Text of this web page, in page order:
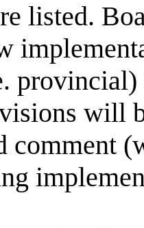
listed.
provincial)
will
comment